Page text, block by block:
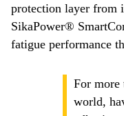
protection layer from
SikaPower®
fatigue performance
For more
world,